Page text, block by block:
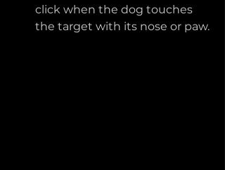
click when the dog touches
the target with its nose or paw.